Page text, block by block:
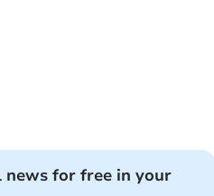
news for free in your